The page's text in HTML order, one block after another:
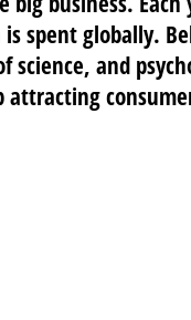
spent globally.
science, and
attracting